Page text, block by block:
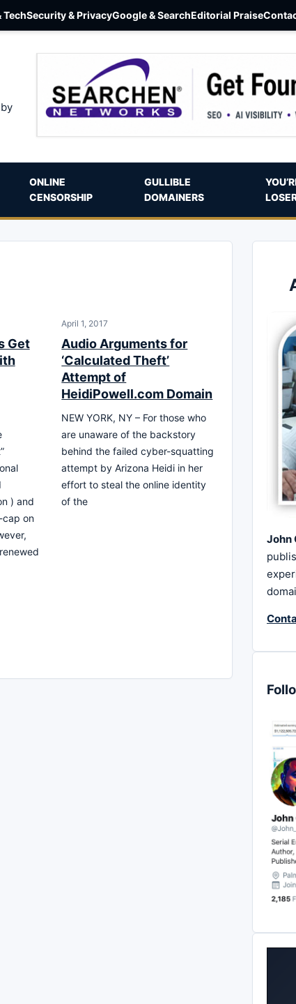
TechSecurity & PrivacyGoogle & SearchEditorial Praise
ONLINE
CENSORSHIP
GULLIBLE
DOMAINERS
Get
) and
cap on
April 1, 2017
Audio Arguments for
‘Calculated Theft’
Attempt of
HeidiPowell.com Domain
NEW YORK, NY – For those who
are unaware of the backstory
behind the failed cyber-squatting
attempt by Arizona Heidi in her
effort to steal the online identity
of the
John